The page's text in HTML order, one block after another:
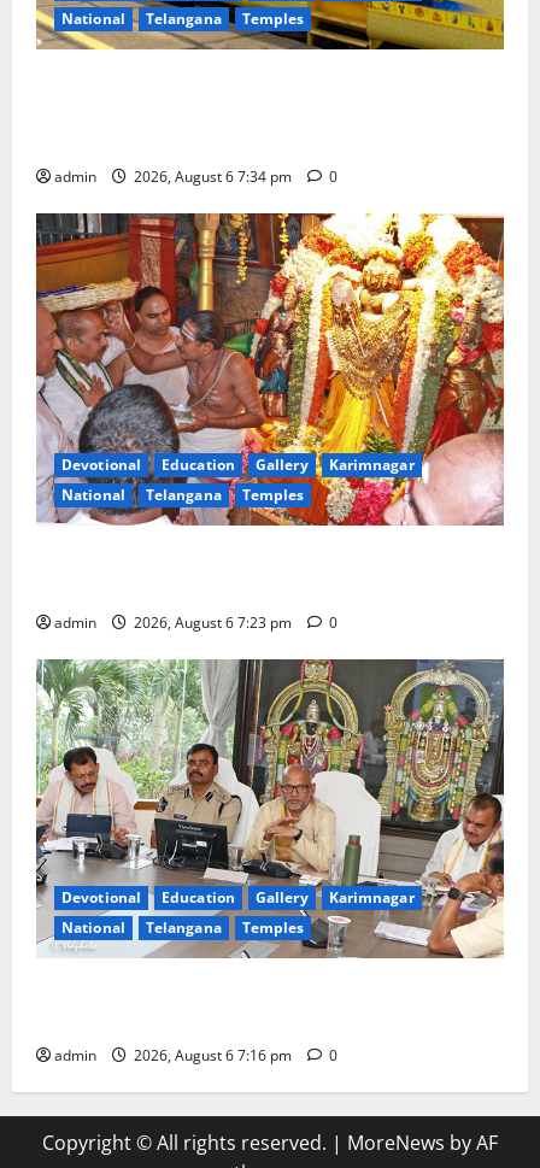
National
Telangana Temples
admin 2026, August 6 7:34 pm 0
Devotional Education Gallery
Karimnagar
National
Telangana Temples
admin 2026, August 6 7:23 pm 0
Devotional Education Gallery
Karimnagar
National
Telangana Temples
admin 2026, August 6 7:16 pm 0
Copyright © All rights reserved. | MoreNews by AF